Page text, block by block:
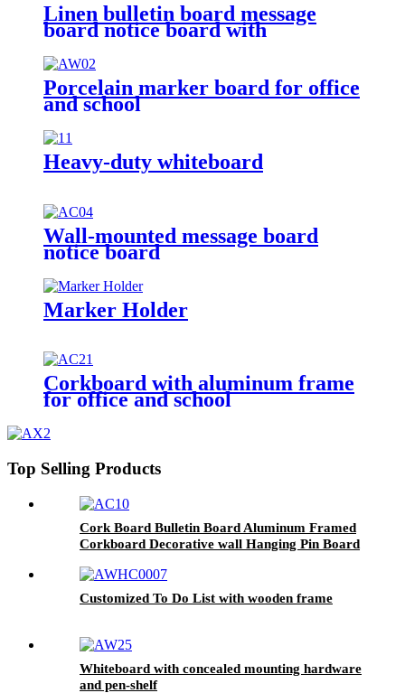
Linen bulletin board message
board notice board with
Porcelain marker board for office
and school
Heavy-duty whiteboard
Wall-mounted message board
notice board
Marker Holder
Corkboard with aluminum frame
for office and school
Top Selling Products
Cork Board Bulletin Board Aluminum Framed
Corkboard Decorative wall Hanging Pin Board
Customized To Do List with wooden frame
Whiteboard with concealed mounting hardware
and pen-shelf